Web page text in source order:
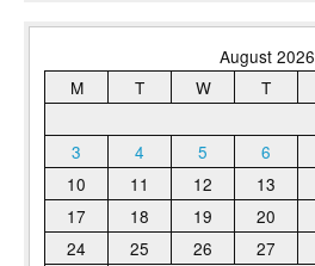
August 2026
M
T W T
3
4 5 6
10
11 12 13
17
18 19 20
24
25 26 27